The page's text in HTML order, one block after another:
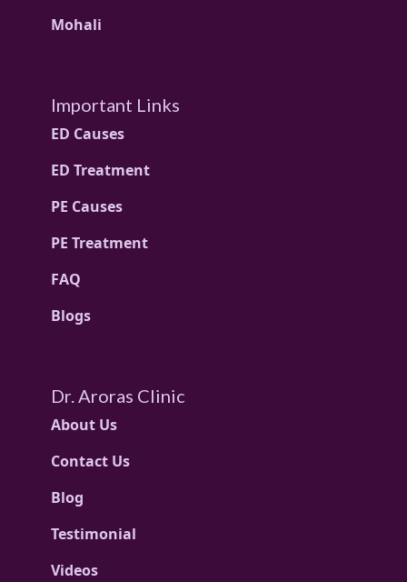
Mohali
Important Links
ED Causes
ED Treatment
PE Causes
PE Treatment
FAQ
Blogs
Dr. Aroras Clinic
About Us
Contact Us
Blog
Testimonial
Videos